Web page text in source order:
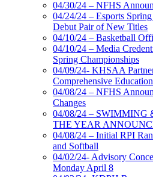
04/30/24 – NFHS
04/24/24 – Esports
Debut Pair of New Titles
04/10/24 – Basketball
04/10/24 – Media
Spring Championships
04/09/24- KHSAA
Comprehensive
04/08/24 – NFHS
Changes
04/08/24 –
THE YEAR
04/08/24 – Initial RPI
and Softball
04/02/24- Advisory
Monday April 8